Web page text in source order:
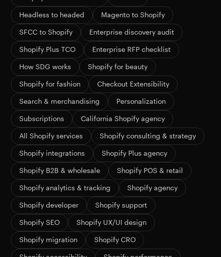
Headless to headed Magento to Shopify
SFCC to Shopify Enterprise discovery audit
Shopify Plus TCO Enterprise RFP checklist
How SDG works Shopify for beauty
Shopify for fashion Checkout Extensibility
Search & merchandising Personalization
Subscriptions California Shopify agency
All Shopify services Shopify consulting & strategy
Shopify integrations Shopify Plus agency
Shopify B2B & wholesale Shopify POS & retail
Shopify analytics & tracking Shopify agency
Shopify developer Shopify support
Shopify SEO Shopify UX/UI design
Shopify migration Shopify CRO